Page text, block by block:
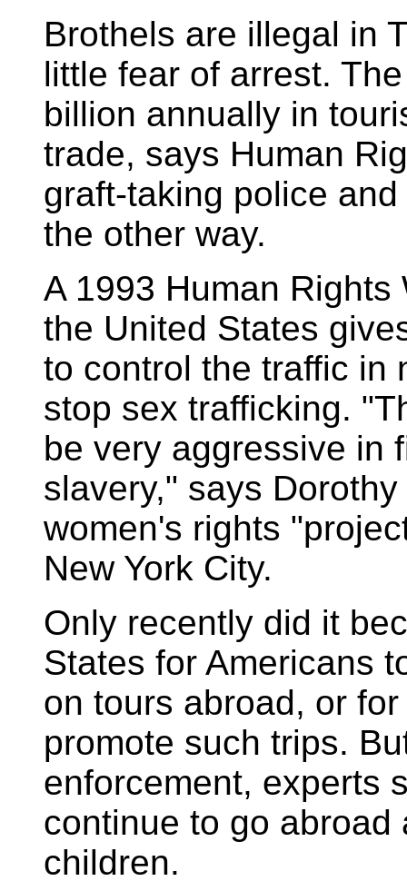
Brothels are illegal in
little fear of arrest.
billion annually in
trade, says Human
graft-taking police
the other way.
A 1993 Human
the United States
to control the traffic in
stop sex trafficking.
be very aggressive in
slavery," says
women's rights
New York City.
Only recently did it
States for Americans
on tours abroad, or
promote such trips.
enforcement, experts
continue to go
children.